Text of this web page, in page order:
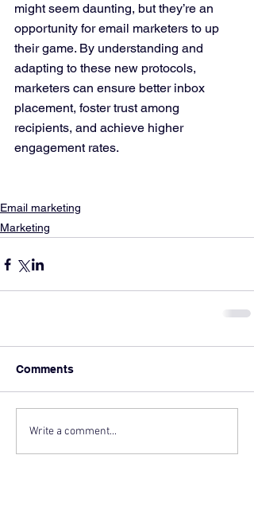
might seem daunting, but they’re an
opportunity for email marketers to up
their game. By understanding and
adapting to these new protocols,
marketers can ensure better inbox
placement, foster trust among
recipients, and achieve higher
engagement rates.
Email marketing
Marketing
Comments
Write a comment...